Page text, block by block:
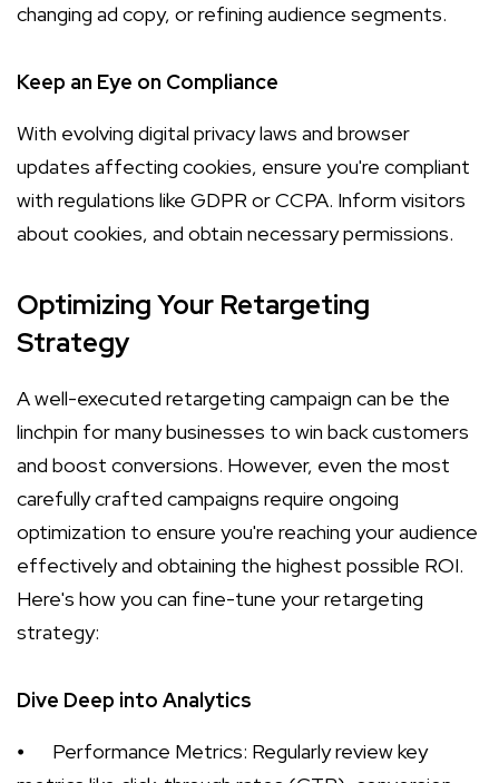
changing ad copy, or refining audience segments.
Keep an Eye on Compliance
With evolving digital privacy laws and browser
updates affecting cookies, ensure you're compliant
with regulations like GDPR or CCPA. Inform visitors
about cookies, and obtain necessary permissions.
Optimizing Your Retargeting
Strategy
A well-executed retargeting campaign can be the
linchpin for many businesses to win back customers
and boost conversions. However, even the most
carefully crafted campaigns require ongoing
optimization to ensure you're reaching your audience
effectively and obtaining the highest possible ROI.
Here's how you can fine-tune your retargeting
strategy:
Dive Deep into Analytics
⦁
Performance Metrics: Regularly review key